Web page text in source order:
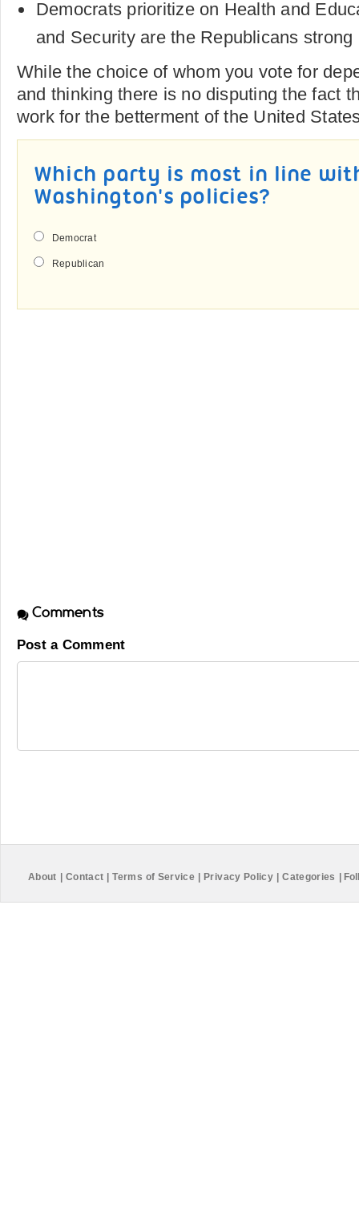
Democrats prioritize on Health and
and Security are the Republicans strong
While the choice of whom you vote for
and thinking there is no disputing the fact
work for the betterment of the United
Which party is most in line
Washington's policies?
Democrat
Republican
Comments
Post a Comment
About Contact Terms of Service Privacy Policy Categories